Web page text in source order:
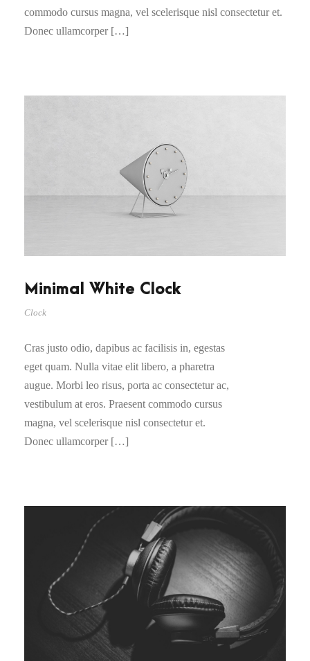
commodo cursus magna, vel scelerisque nisl consectetur et.
Donec ullamcorper […]
Minimal White Clock
Clock
Cras justo odio, dapibus ac facilisis in, egestas
eget quam. Nulla vitae elit libero, a pharetra
augue. Morbi leo risus, porta ac consectetur ac,
vestibulum at eros. Praesent commodo cursus
magna, vel scelerisque nisl consectetur et.
Donec ullamcorper […]